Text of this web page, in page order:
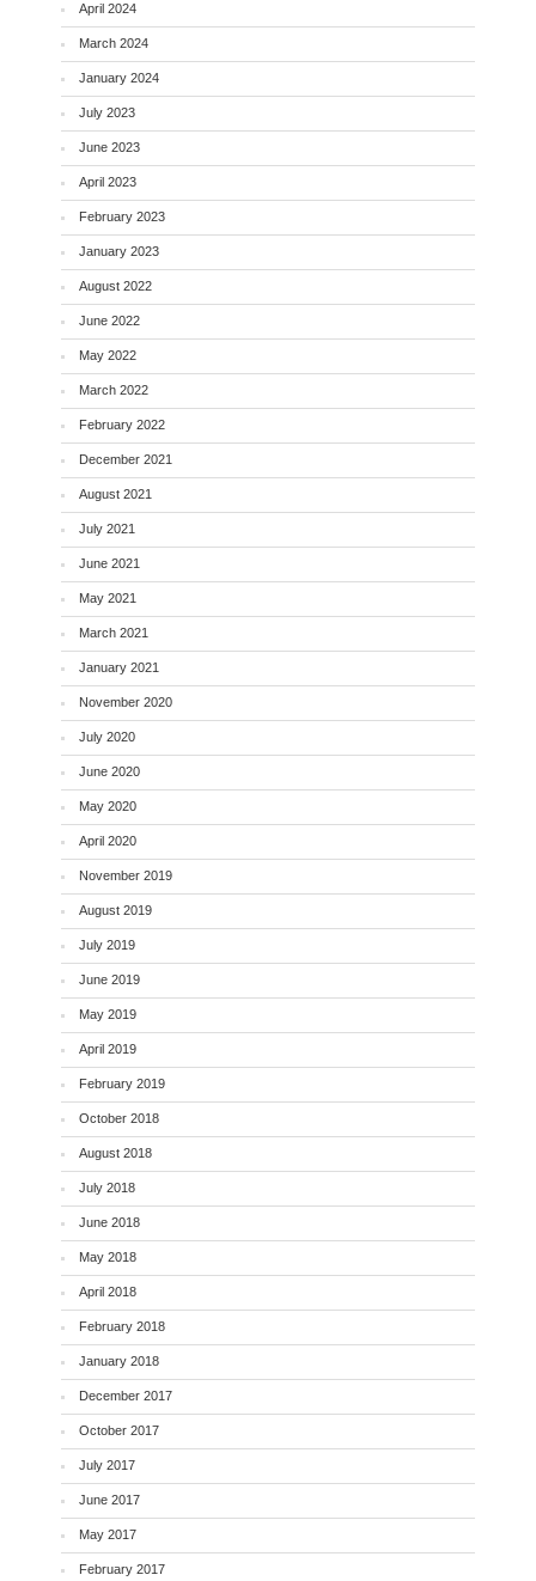
April 2024
March 2024
January 2024
July 2023
June 2023
April 2023
February 2023
January 2023
August 2022
June 2022
May 2022
March 2022
February 2022
December 2021
August 2021
July 2021
June 2021
May 2021
March 2021
January 2021
November 2020
July 2020
June 2020
May 2020
April 2020
November 2019
August 2019
July 2019
June 2019
May 2019
April 2019
February 2019
October 2018
August 2018
July 2018
June 2018
May 2018
April 2018
February 2018
January 2018
December 2017
October 2017
July 2017
June 2017
May 2017
February 2017